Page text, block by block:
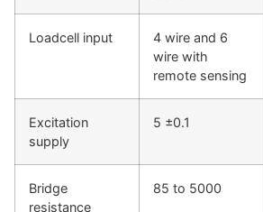
Loadcell input
4 wire and 6
wire with
remote sensing
Excitation
supply
5 ±0.1
Bridge
resistance
85 to 5000